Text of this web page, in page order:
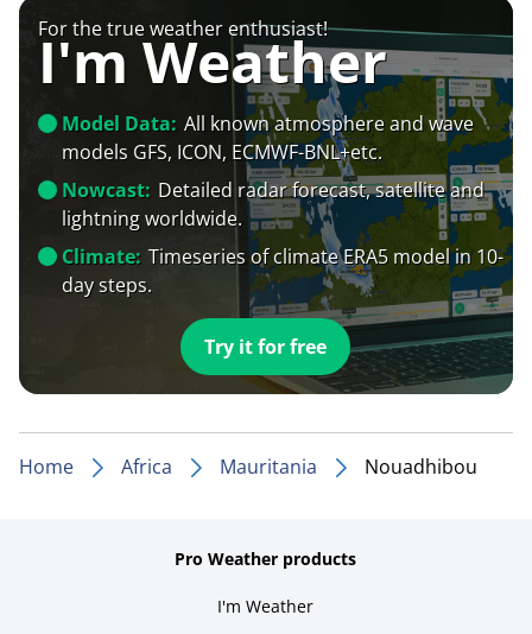
For the true weather enthusiast!
I'm Weather
Model Data: All known atmosphere and wave
models GFS, ICON, ECMWF-BNL+etc.
Nowcast: Detailed radar forecast, satellite and
lightning worldwide.
Climate: Timeseries of climate ERA5 model in 10-
day steps.
Try it for free
Home Africa Mauritania Nouadhibou
Pro Weather products
I'm Weather